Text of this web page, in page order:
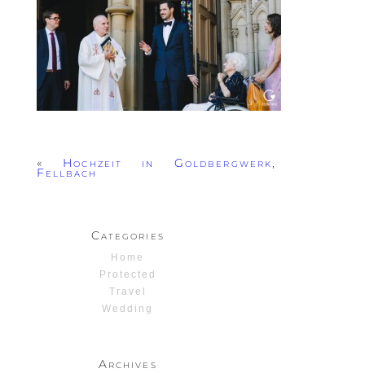
« Hochzeit in Goldbergwerk,
Fellbach
Categories
Home
Protected
Travel
Wedding
Archives